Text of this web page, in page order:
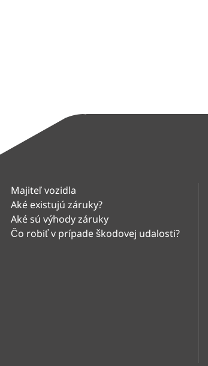
Majiteľ vozidla
Aké existujú záruky?
Aké sú výhody záruky
Čo robiť v prípade škodovej udalosti?